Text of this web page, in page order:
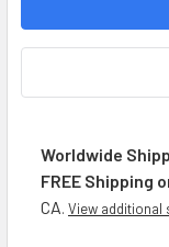
Worldwide
FREE Shipping
CA. View additional